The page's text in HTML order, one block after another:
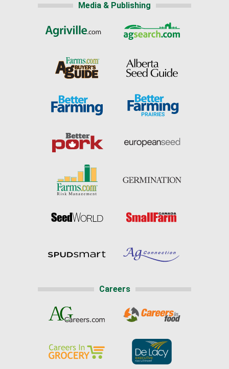
Media & Publishing
Careers